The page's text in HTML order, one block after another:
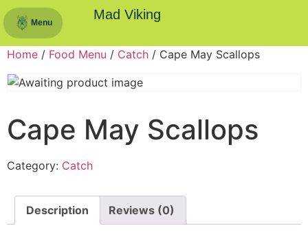
Menu
Mad Viking
Home / Food Menu / Catch / Cape May Scallops
Cape May Scallops
Category: Catch
Description Reviews (0)